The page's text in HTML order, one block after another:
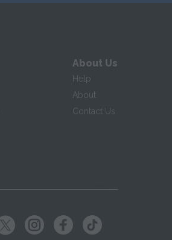
About Us
Help
About
Contact Us